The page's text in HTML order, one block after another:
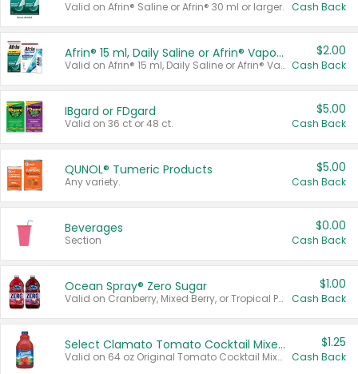
Valid on Afrin® Saline or Afrin® 30 ml or larger. Cash Back
Afrin® 15 ml, Daily Saline or Afrin® Vapor Burst™ Inhaler Sticks
Valid on Afrin® 15 ml, Daily Saline or Afrin® Vapor Burst™ Inhaler Sticks.
$2.00
Cash Back
IBgard or FDgard
Valid on 36 ct or 48 ct.
$5.00
Cash Back
QUNOL® Tumeric Products
Any variety.
$5.00
Cash Back
Beverages
Section
$0.00
Cash Back
Ocean Spray® Zero Sugar
Valid on Cranberry, Mixed Berry, or Tropical Punch Juice Drink, 64 oz.
$1.00
Cash Back
Select Clamato Tomato Cocktail Mixers
Valid on 64 oz Original Tomato Cocktail Mixer or Picante Tomato Cocktail Mixer.
$1.25
Cash Back